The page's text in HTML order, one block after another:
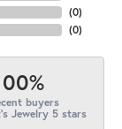
(0)
(0)
buyers
Jewelry 5 stars